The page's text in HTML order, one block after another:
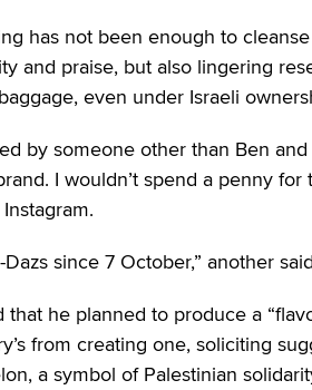
has not been enough to
and praise, but also lingering
even under Israeli
by someone other than Ben
I wouldn’t spend a penny
since 7 October,” another
that he planned to produce a
from creating one, soliciting
a symbol of Palestinian